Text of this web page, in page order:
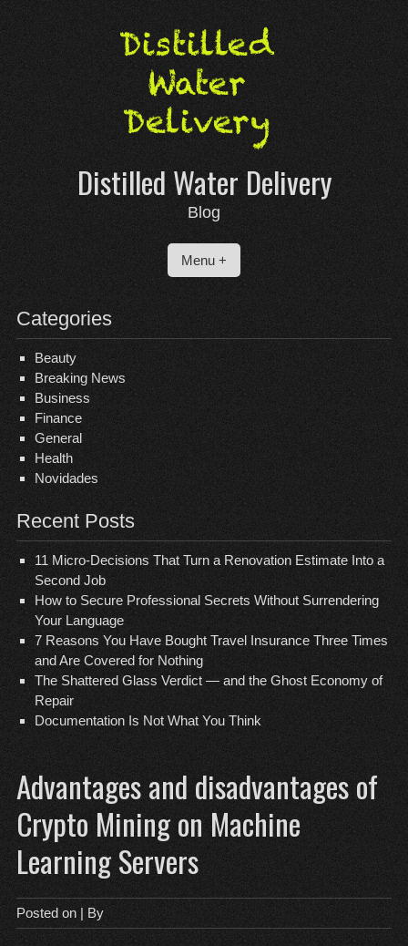
content
Distilled Water Delivery
Blog
Menu +
Categories
Beauty
Breaking News
Business
Finance
General
Health
Novidades
Recent Posts
11 Micro-Decisions That Turn a Renovation Estimate Into a
Second Job
How to Secure Professional Secrets Without Surrendering
Your Language
7 Reasons You Have Bought Travel Insurance Three Times
and Are Covered for Nothing
The Shattered Glass Verdict — and the Ghost Economy of
Repair
Documentation Is Not What You Think
Advantages and disadvantages of
Crypto Mining on Machine
Learning Servers
Posted on | By